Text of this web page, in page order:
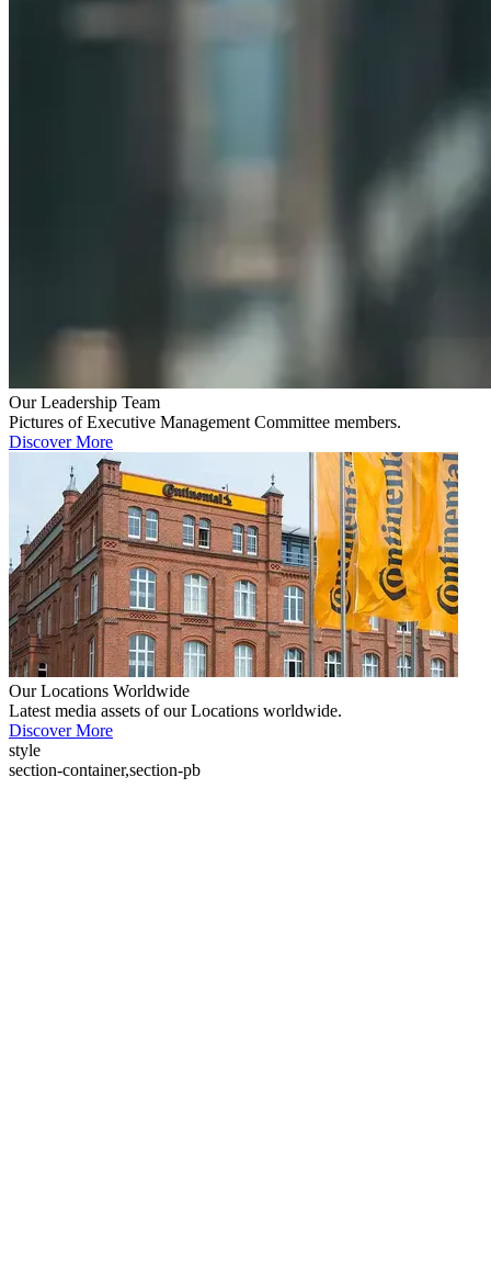
Our Leadership Team
Pictures of Executive Management Committee members.
Discover More
Our Locations Worldwide
Latest media assets of our Locations worldwide.
Discover More
style
section-container,section-pb